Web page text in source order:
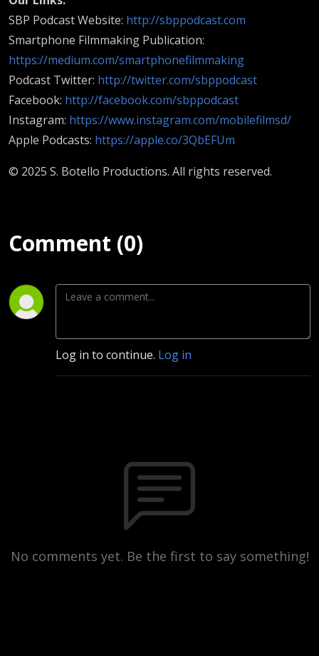
SBP Podcast Website: http://sbppodcast.com
Smartphone Filmmaking Publication:
https://medium.com/smartphonefilmmaking
Podcast Twitter: http://twitter.com/sbppodcast
Facebook: http://facebook.com/sbppodcast
Instagram: https://www.instagram.com/mobilefilmsd/
Apple Podcasts: https://apple.co/3QbEFUm
© 2025 S. Botello Productions. All rights reserved.
Comment (0)
Log in to continue. Log in
No comments yet. Be the first to say something!